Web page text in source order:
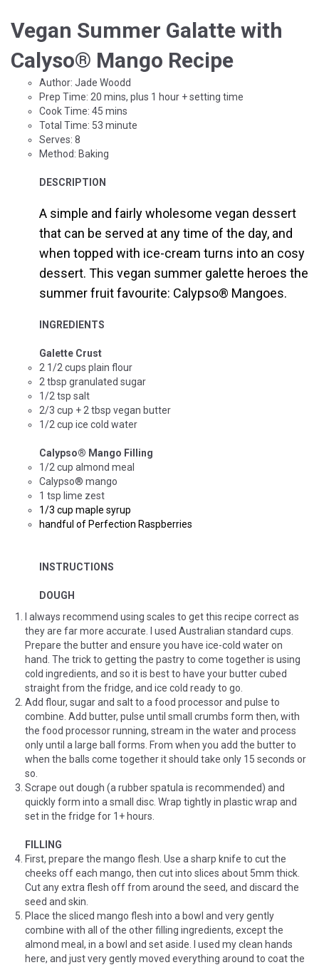
Vegan Summer Galatte with
Calyso® Mango Recipe
Author: Jade Woodd
Prep Time: 20 mins, plus 1 hour + setting time
Cook Time: 45 mins
Total Time: 53 minute
Serves: 8
Method: Baking
DESCRIPTION
A simple and fairly wholesome vegan dessert
that can be served at any time of the day, and
when topped with ice-cream turns into an cosy
dessert. This vegan summer galette heroes the
summer fruit favourite: Calypso® Mangoes.
INGREDIENTS
Galette Crust
2 1/2 cups plain flour
2 tbsp granulated sugar
1/2 tsp salt
2/3 cup + 2 tbsp vegan butter
1/2 cup ice cold water
Calypso® Mango Filling
1/2 cup almond meal
Calypso® mango
1 tsp lime zest
1/3 cup maple syrup
handful of Perfection Raspberries
INSTRUCTIONS
DOUGH
I always recommend using scales to get this recipe correct as
they are far more accurate. I used Australian standard cups.
Prepare the butter and ensure you have ice-cold water on
hand. The trick to getting the pastry to come together is using
cold ingredients, and so it is best to have your butter cubed
straight from the fridge, and ice cold ready to go.
Add flour, sugar and salt to a food processor and pulse to
combine. Add butter, pulse until small crumbs form then, with
the food processor running, stream in the water and process
only until a large ball forms. From when you add the butter to
when the balls come together it should take only 15 seconds or
so.
Scrape out dough (a rubber spatula is recommended) and
quickly form into a small disc. Wrap tightly in plastic wrap and
set in the fridge for 1+ hours.
FILLING
First, prepare the mango flesh. Use a sharp knife to cut the
cheeks off each mango, then cut into slices about 5mm thick.
Cut any extra flesh off from around the seed, and discard the
seed and skin.
Place the sliced mango flesh into a bowl and very gently
combine with all of the other filling ingredients, except the
almond meal, in a bowl and set aside. I used my clean hands
here, and just very gently moved everything around to coat the